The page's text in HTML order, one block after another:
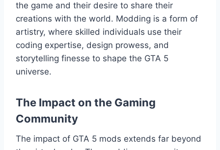
the game and their desire to share their
creations with the world. Modding is a form of
artistry, where skilled individuals use their
coding expertise, design prowess, and
storytelling finesse to shape the GTA 5
universe.
The Impact on the Gaming
Community
The impact of GTA 5 mods extends far beyond